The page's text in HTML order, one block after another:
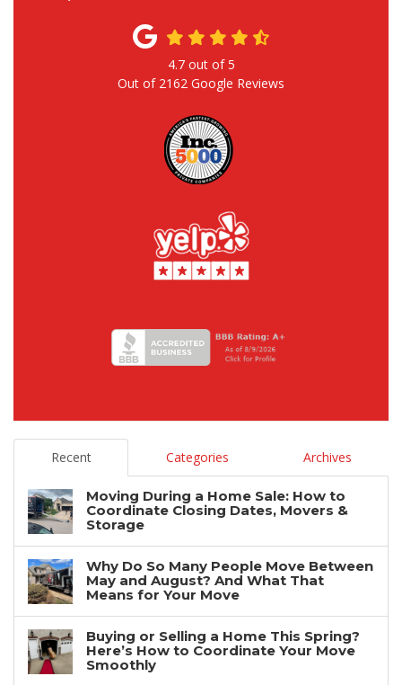
4.7out of5
Out of 2162 Google Reviews
Recent Categories Archives
Moving During a Home Sale: How to
Coordinate Closing Dates, Movers &
Storage
Why Do So Many People Move Between
May and August? And What That
Means for Your Move
Buying or Selling a Home This Spring?
Here’s How to Coordinate Your Move
Smoothly